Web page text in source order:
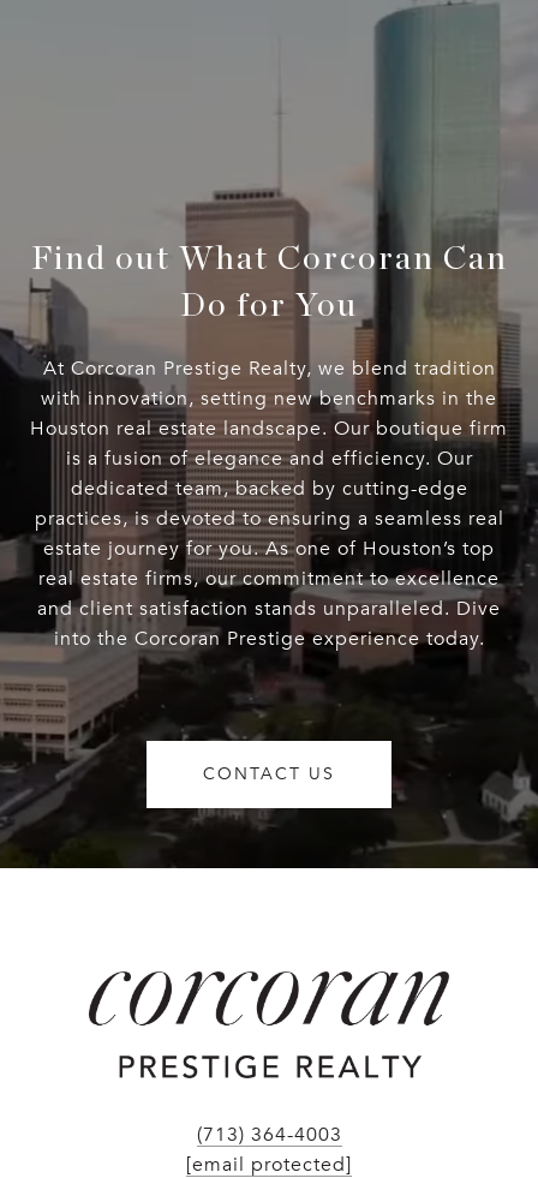
Find out What Corcoran Can
Do for You
At Corcoran Prestige Realty, we blend tradition
with innovation, setting new benchmarks in the
Houston real estate landscape. Our boutique firm
is a fusion of elegance and efficiency. Our
dedicated team, backed by cutting-edge
practices, is devoted to ensuring a seamless real
estate journey for you. As one of Houston’s top
real estate firms, our commitment to excellence
and client satisfaction stands unparalleled. Dive
into the Corcoran Prestige experience today.
CONTACT US
(713) 364-4003
[email protected]